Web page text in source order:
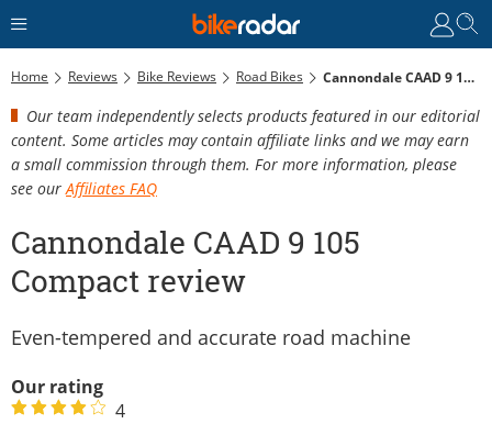
Home Reviews Bike Reviews Road Bikes Cannondale CAAD 9 105 Compact Review
Our team independently selects products featured in our editorial
content. Some articles may contain affiliate links and we may earn
a small commission through them. For more information, please
see our Affiliates FAQ
Cannondale CAAD 9 105
Compact review
Even-tempered and accurate road machine
Our rating
4